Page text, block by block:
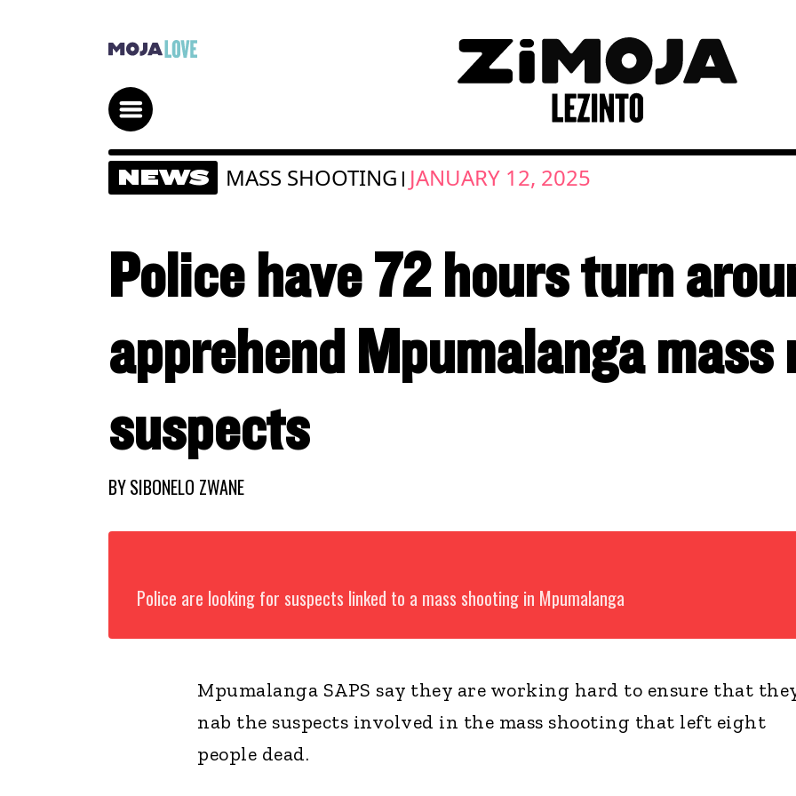
NEWS MASS SHOOTING | JANUARY 12, 2025
Police have 72 hours turn
apprehend Mpumalanga mass
suspects
BYSIBONELO ZWANE
Police are looking for suspects linked to a mass shooting in Mpumalanga
Mpumalanga SAPS say they are working hard to ensure that
nab the suspects involved in the mass shooting that left eight
people dead.